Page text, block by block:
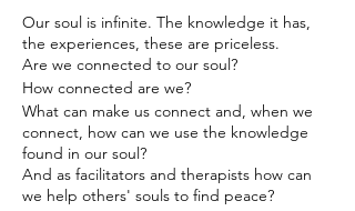
Our soul is infinite. The knowledge it has,
the experiences, these are priceless.
Are we connected to our soul?
How connected are we?
What can make us connect and, when we
connect, how can we use the knowledge
found in our soul?
And as facilitators and therapists how can
we help others' souls to find peace?